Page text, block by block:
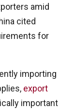
amid
cited
for
importing
export
important